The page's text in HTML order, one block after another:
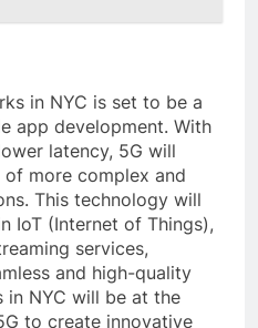
in NYC is set to be a
app development. With
latency, 5G will
more complex and
This technology will
IoT (Internet of Things),
services,
and high-quality
in NYC will be at the
to create innovative